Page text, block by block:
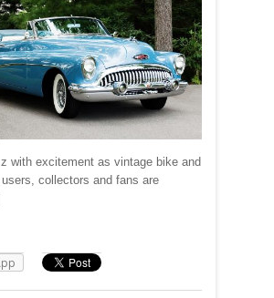
with excitement as vintage bike and
collectors and fans are